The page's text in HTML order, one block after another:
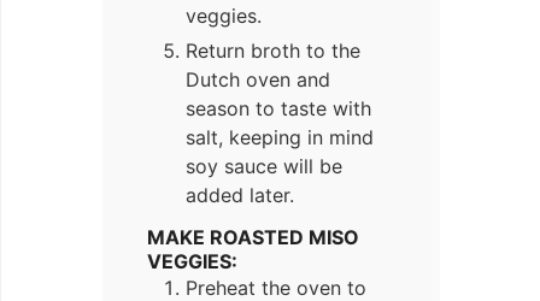
veggies.
Return broth to the
Dutch oven and
season to taste with
salt, keeping in mind
soy sauce will be
added later.
MAKE ROASTED MISO
VEGGIES:
Preheat the oven to